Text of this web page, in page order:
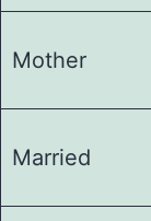
Mother
Married